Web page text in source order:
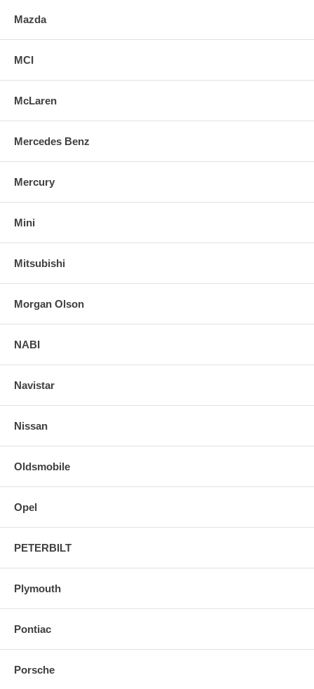
Mazda
MCI
McLaren
Mercedes Benz
Mercury
Mini
Mitsubishi
Morgan Olson
NABI
Navistar
Nissan
Oldsmobile
Opel
PETERBILT
Plymouth
Pontiac
Porsche